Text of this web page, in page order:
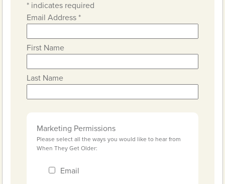
* indicates required
Email Address*
First Name
Last Name
Marketing Permissions
Please select all the ways you would like to hear from
When They Get Older:
Email